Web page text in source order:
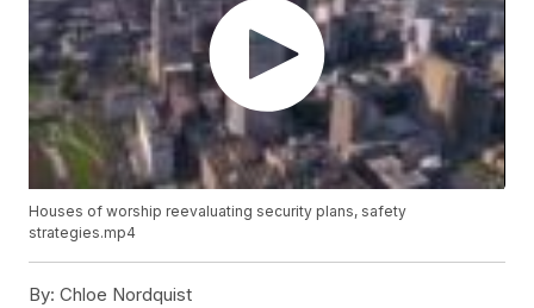
Houses of worship reevaluating security plans, safety
strategies.mp4
By: Chloe Nordquist